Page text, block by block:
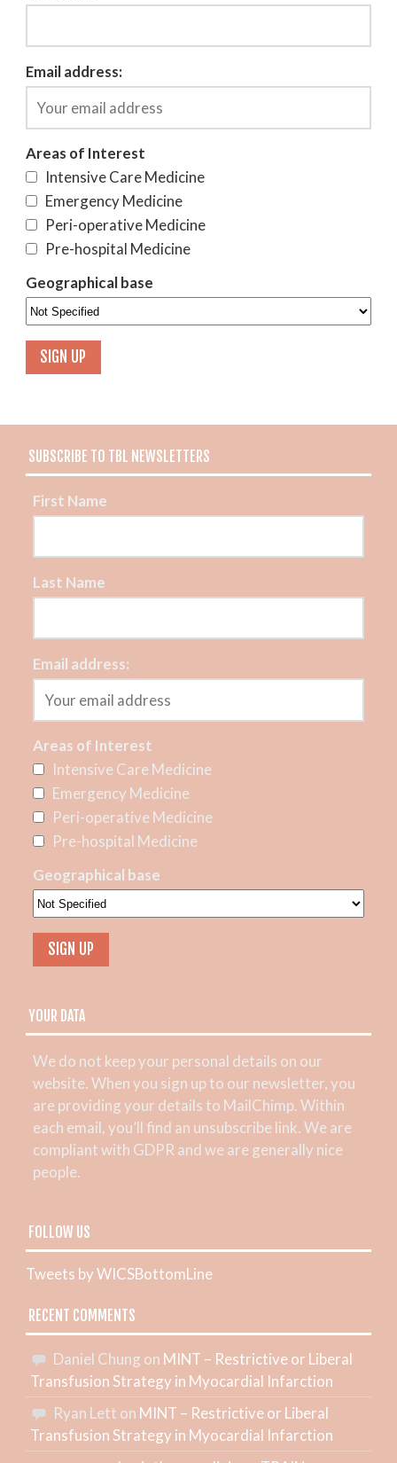
Email address:
Areas of Interest
Intensive Care Medicine
Emergency Medicine
Peri-operative Medicine
Pre-hospital Medicine
Geographical base
SUBSCRIBE TO TBL NEWSLETTERS
First Name
Last Name
Email address:
Areas of Interest
Intensive Care Medicine
Emergency Medicine
Peri-operative Medicine
Pre-hospital Medicine
Geographical base
YOUR DATA
We do not keep your personal details on our
website. When you sign up to our newsletter, you
are providing your details to MailChimp. Within
each email, you’ll find an unsubscribe link. We are
compliant with GDPR and we are generally nice
people.
FOLLOW US
Tweets by WICSBottomLine
RECENT COMMENTS
Daniel Chung on MINT – Restrictive or Liberal
Transfusion Strategy in Myocardial Infarction
Ryan Lett on MINT – Restrictive or Liberal
Transfusion Strategy in Myocardial Infarction